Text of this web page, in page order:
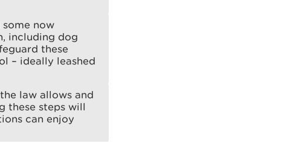
now
including dog
these
– ideally leashed
law allows and
these steps will
can enjoy